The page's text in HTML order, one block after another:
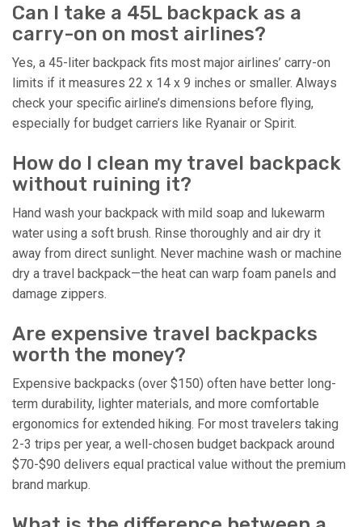
Can I take a 45L backpack as a
carry-on on most airlines?
Yes, a 45-liter backpack fits most major airlines’ carry-on
limits if it measures 22 x 14 x 9 inches or smaller. Always
check your specific airline’s dimensions before flying,
especially for budget carriers like Ryanair or Spirit.
How do I clean my travel backpack
without ruining it?
Hand wash your backpack with mild soap and lukewarm
water using a soft brush. Rinse thoroughly and air dry it
away from direct sunlight. Never machine wash or machine
dry a travel backpack—the heat can warp foam panels and
damage zippers.
Are expensive travel backpacks
worth the money?
Expensive backpacks (over $150) often have better long-
term durability, lighter materials, and more comfortable
ergonomics for extended hiking. For most travelers taking
2-3 trips per year, a well-chosen budget backpack around
$70-$90 delivers equal practical value without the premium
brand markup.